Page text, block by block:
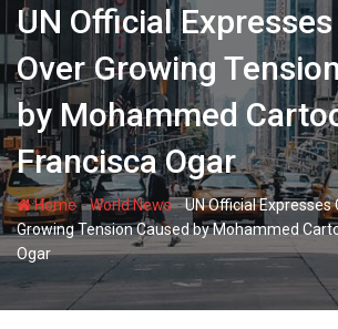
UN Official
Over Growing
by Mohammed
Francisca Ogar
Home-World News-UN Official Expresses
Growing Tension Caused by Mohammed
Ogar